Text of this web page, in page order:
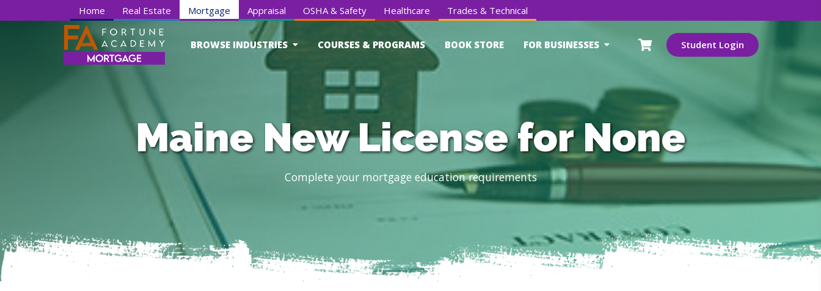
Home Real Estate Mortgage Appraisal OSHA & Safety Healthcare Trades & Technical
BROWSE INDUSTRIES COURSES & PROGRAMS BOOK STORE FOR BUSINESSES Student Login
Maine New License for None
Complete your mortgage education requirements